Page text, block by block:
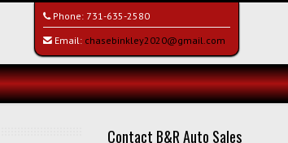
Phone: 731-635-2580
Email: chasebinkley2020@gmail.com
Contact B&R Auto Sales